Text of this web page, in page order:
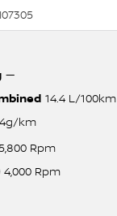
—
14.4 L/100km
km
Rpm
4,000 Rpm